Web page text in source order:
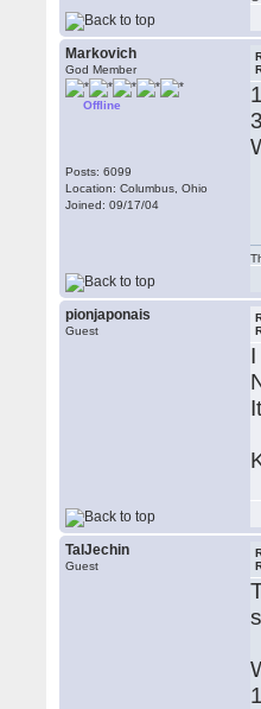
Markovich
God Member
Offline
Posts: 6099
Location: Columbus, Ohio
Joined: 09/17/04
pionjaponais
Guest
TalJechin
Guest